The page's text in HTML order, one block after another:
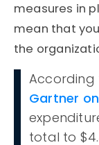
measures in
mean that
the
According
Gartner
total to